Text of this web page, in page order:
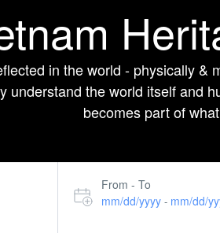
in the world - physically
the world itself and
becomes part of
From - To
mm/dd/yyyy- mm/dd/